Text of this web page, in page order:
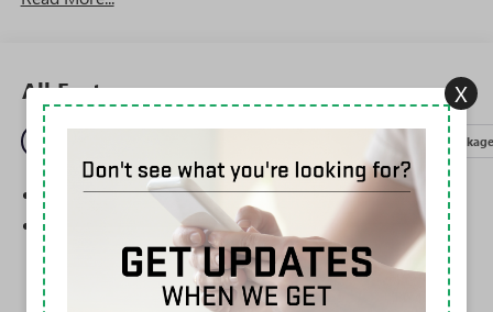
All Features
Entertainment Package
SiriusXM Trial Subscription
Wi-Fi
Hotspot capable
Terms and limitations apply. Seeonstar.comor
dealer for details.
May require additional optional equipment
X